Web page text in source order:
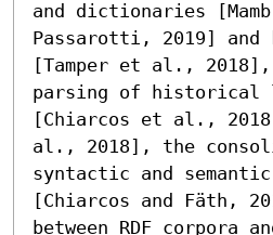
and dictionaries
Passarotti, 2019] and
[Tamper et al.,
parsing of historical
[Chiarcos et al.,
al., 2018], the
syntactic and
[Chiarcos and Fäth,
between RDF corpora